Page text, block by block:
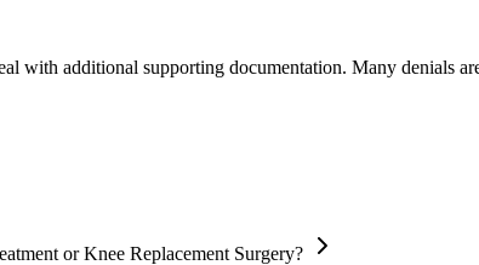
with additional supporting documentation. Many denials
or Knee Replacement Surgery?